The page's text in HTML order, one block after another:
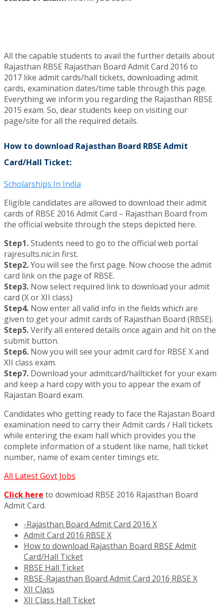
All the capable students to avail the further details about
Rajasthan RBSE Rajasthan Board Admit Card 2016 to
2017 like admit cards/hall tickets, downloading admit
cards, examination dates/time table through this page.
Everything we inform you regarding the Rajasthan RBSE
2015 exam. So, dear students keep on visiting our
page/site for all the required details.
How to download Rajasthan Board RBSE Admit
Card/Hall Ticket:
Scholarships In India
Eligible candidates are allowed to download their admit
cards of RBSE 2016 Admit Card – Rajasthan Board from
the official website through the steps depicted here.
Step1.Students need to go to the official web portal
rajresults.nic.in first.
Step2.You will see the first page. Now choose the admit
card link on the page of RBSE.
Step3. Now select required link to download your admit
card (X or XII class)
Step4. Now enter all valid info in the fields which are
given to get your admit cards of Rajasthan Board (RBSE).
Step5.Verify all entered details once again and hit on the
submit button.
Step6. Now you will see your admit card for RBSE X and
XII class exam.
Step7. Download your admitcard/hallticket for your exam
and keep a hard copy with you to appear the exam of
Rajastan Board exam.
Candidates who getting ready to face the Rajastan Board
examination need to carry their Admit cards / Hall tickets
while entering the exam hall which provides you the
complete information of a student like name, hall ticket
number, name of exam center timings etc.
All Latest Govt Jobs
Click here to dowmload RBSE 2016 Rajasthan Board
Admit Card.
-Rajasthan Board Admit Card 2016 X
Admit Card 2016 RBSE X
How to download Rajasthan Board RBSE Admit
Card/Hall Ticket
RBSE Hall Ticket
RBSE-Rajasthan Board Admit Card 2016 RBSE X
XII Class
XII Class Hall Ticket